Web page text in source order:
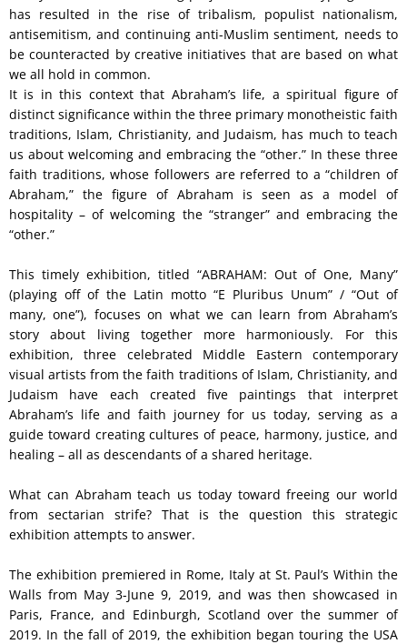
has resulted in the rise of tribalism, populist nationalism,
antisemitism, and continuing anti-Muslim sentiment, needs to
be counteracted by creative initiatives that are based on what
we all hold in common.
It is in this context that Abraham’s life, a spiritual figure of
distinct significance within the three primary monotheistic faith
traditions, Islam, Christianity, and Judaism, has much to teach
us about welcoming and embracing the “other.” In these three
faith traditions, whose followers are referred to a “children of
Abraham,” the figure of Abraham is seen as a model of
hospitality – of welcoming the “stranger” and embracing the
“other.”
This timely exhibition, titled “ABRAHAM: Out of One, Many”
(playing off of the Latin motto “E Pluribus Unum” / “Out of
many, one”), focuses on what we can learn from Abraham’s
story about living together more harmoniously. For this
exhibition, three celebrated Middle Eastern contemporary
visual artists from the faith traditions of Islam, Christianity, and
Judaism have each created five paintings that interpret
Abraham’s life and faith journey for us today, serving as a
guide toward creating cultures of peace, harmony, justice, and
healing – all as descendants of a shared heritage.
What can Abraham teach us today toward freeing our world
from sectarian strife? That is the question this strategic
exhibition attempts to answer.
The exhibition premiered in Rome, Italy at St. Paul’s Within the
Walls from May 3-June 9, 2019, and was then showcased in
Paris, France, and Edinburgh, Scotland over the summer of
2019. In the fall of 2019, the exhibition began touring the USA